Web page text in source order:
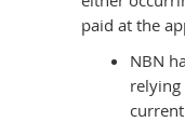
paid at the
NBN